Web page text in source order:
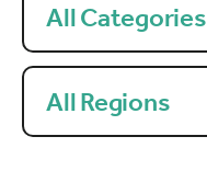
All Categories
All Regions